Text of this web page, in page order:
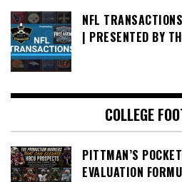
NFL
| PRESENTED BY
COLLEGE
PITTMAN’S
EVALUATION